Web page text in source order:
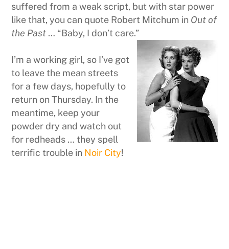
suffered from a weak script, but with star power
like that, you can quote Robert Mitchum in Out of
the Past … “Baby, I don’t care.”
I’m a working girl, so I’ve got
to leave the mean streets
for a few days, hopefully to
return on Thursday. In the
meantime, keep your
powder dry and watch out
for redheads … they spell
terrific trouble in Noir City!